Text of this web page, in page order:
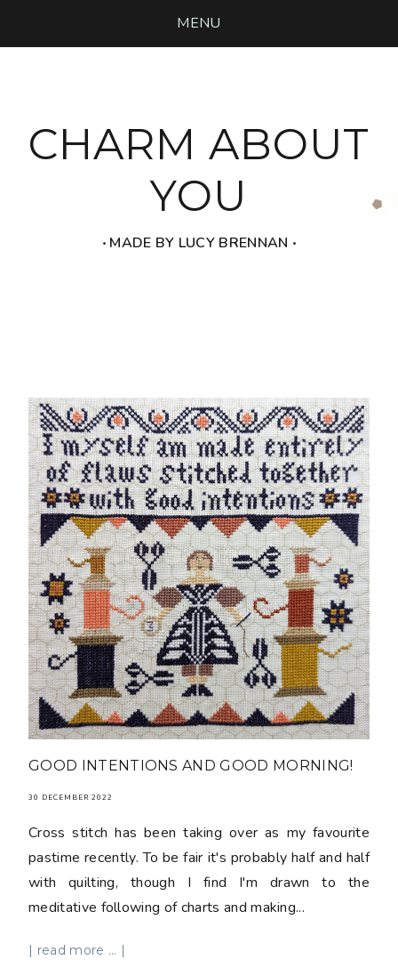
MENU
CHARM ABOUT
YOU
‧ MADE BY LUCY BRENNAN ‧
GOOD INTENTIONS AND GOOD MORNING!
30 DECEMBER 2022
Cross stitch has been taking over as my favourite
pastime recently. To be fair it's probably half and half
with quilting, though I find I'm drawn to the
meditative following of charts and making...
| read more ... |